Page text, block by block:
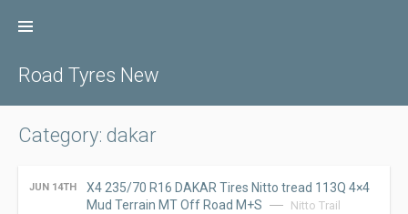
Road Tyres New
Category: dakar
JUN 14TH
X4 235/70 R16 DAKAR Tires Nitto tread 113Q 4×4
Mud Terrain MT Off Road M+S
Nitto Trail